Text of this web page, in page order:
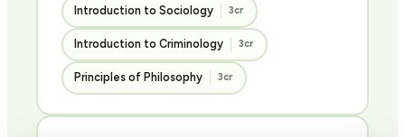
Introduction to Sociology 3cr
Introduction to Criminology 3cr
Principles of Philosophy 3cr